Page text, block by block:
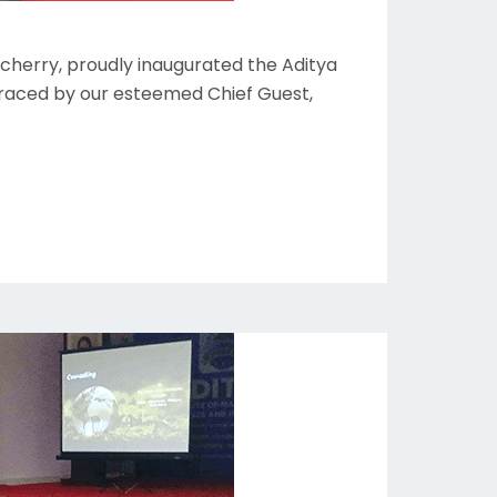
proudly inaugurated the Aditya
by our esteemed Chief Guest,